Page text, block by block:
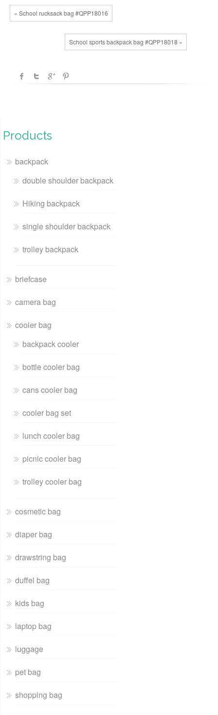
« School rucksack bag #QPP18016
School sports backpack bag #QPP18018 »
Products
backpack
double shoulder backpack
Hiking backpack
single shoulder backpack
trolley backpack
briefcase
camera bag
cooler bag
backpack cooler
bottle cooler bag
cans cooler bag
cooler bag set
lunch cooler bag
picnic cooler bag
trolley cooler bag
cosmetic bag
diaper bag
drawstring bag
duffel bag
kids bag
laptop bag
luggage
pet bag
shopping bag